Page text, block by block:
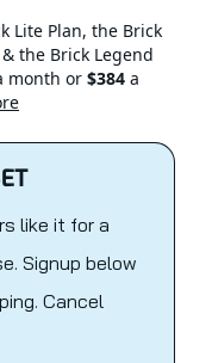
Lite Plan, the Brick
the Brick Legend
month or $384 a
like it for a
Signup below
Cancel